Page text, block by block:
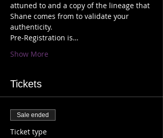
attuned to and a copy of the lineage that
Shane comes from to validate your
Pre-Registration is…
Show More
Tickets
Sale ended
Ticket type